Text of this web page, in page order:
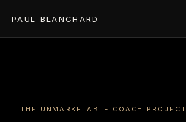
PAUL BLANCHARD
THE UNMARKETABLE COACH PROJECT